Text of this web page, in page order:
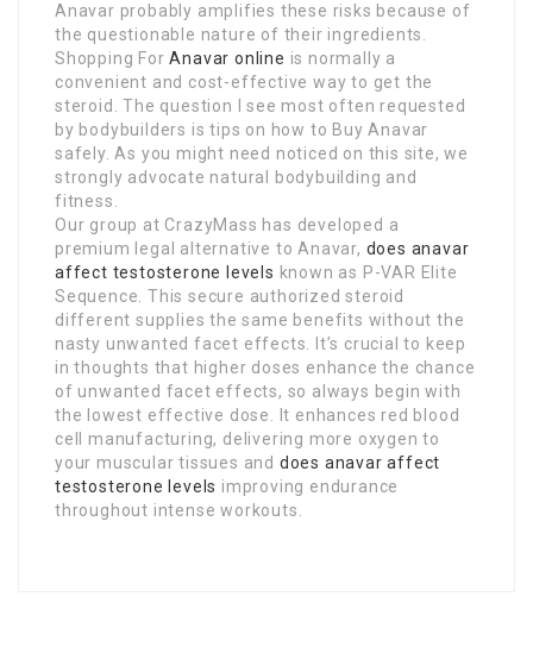
Anavar probably amplifies these risks because of
the questionable nature of their ingredients.
Shopping ForAnavar online is normally a
convenient and cost-effective way to get the
steroid. The question I see most often requested
by bodybuilders is tips on how to Buy Anavar
safely. As you might need noticed on this site, we
strongly advocate natural bodybuilding and
fitness.
Our group at CrazyMass has developed a
premium legal alternative to Anavar, does anavar
affect testosterone levels known as P-VAR Elite
Sequence. This secure authorized steroid
different supplies the same benefits without the
nasty unwanted facet effects. It’s crucial to keep
in thoughts that higher doses enhance the chance
of unwanted facet effects, so always begin with
the lowest effective dose. It enhances red blood
cell manufacturing, delivering more oxygen to
your muscular tissues and does anavar affect
testosterone levels improving endurance
throughout intense workouts.